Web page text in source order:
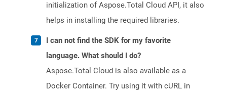
initialization of Aspose.Total Cloud API, it also
helps in installing the required libraries.
I can not find the SDK for my favorite
language. What should I do?
Aspose.Total Cloud is also available as a
Docker Container. Try using it with cURL in